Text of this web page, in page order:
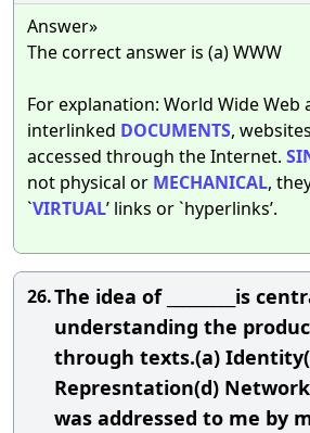
Answer»
The correct answer is (a) WWW
For explanation: World Wide Web
interlinked DOCUMENTS,
accessed through the Internet.
not physical or MECHANICAL,
`VIRTUAL’ links or `hyperlinks’.
26.The idea of _________is
understanding the
through texts.(a)
Represntation(d)
was addressed to me by